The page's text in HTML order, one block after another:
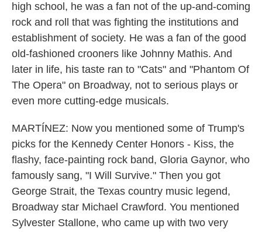
high school, he was a fan not of the up-and-coming
rock and roll that was fighting the institutions and
establishment of society. He was a fan of the good
old-fashioned crooners like Johnny Mathis. And
later in life, his taste ran to "Cats" and "Phantom Of
The Opera" on Broadway, not to serious plays or
even more cutting-edge musicals.
MARTÍNEZ: Now you mentioned some of Trump's
picks for the Kennedy Center Honors - Kiss, the
flashy, face-painting rock band, Gloria Gaynor, who
famously sang, "I Will Survive." Then you got
George Strait, the Texas country music legend,
Broadway star Michael Crawford. You mentioned
Sylvester Stallone, who came up with two very